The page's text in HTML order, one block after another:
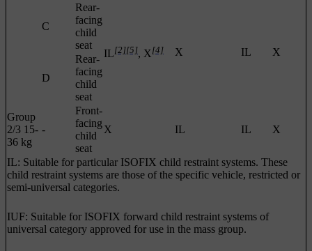
C
Rear-
facing
child
seat
IL[2][5], X [4] X IL X
D
Rear-
facing
child
seat
Group
2/3 15-
36 kg
-
Front-
facing
child
seat
X IL IL X
IL: Suitable for particular ISOFIX child restraint systems. These
child restraint systems are those of the specific vehicle, restricted or
semi-universal categories.
IUF: Suitable for ISOFIX forward child restraint systems of
universal category approved for use in the mass group.